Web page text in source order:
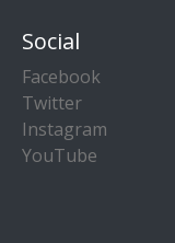
Social
Facebook
Twitter
Instagram
YouTube